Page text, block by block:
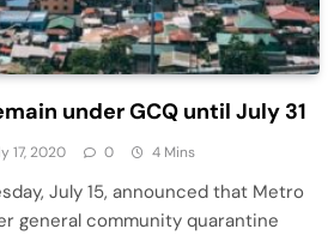
under GCQ until July 31
17, 2020 0 4 Mins
July 15, announced that Metro
general community quarantine